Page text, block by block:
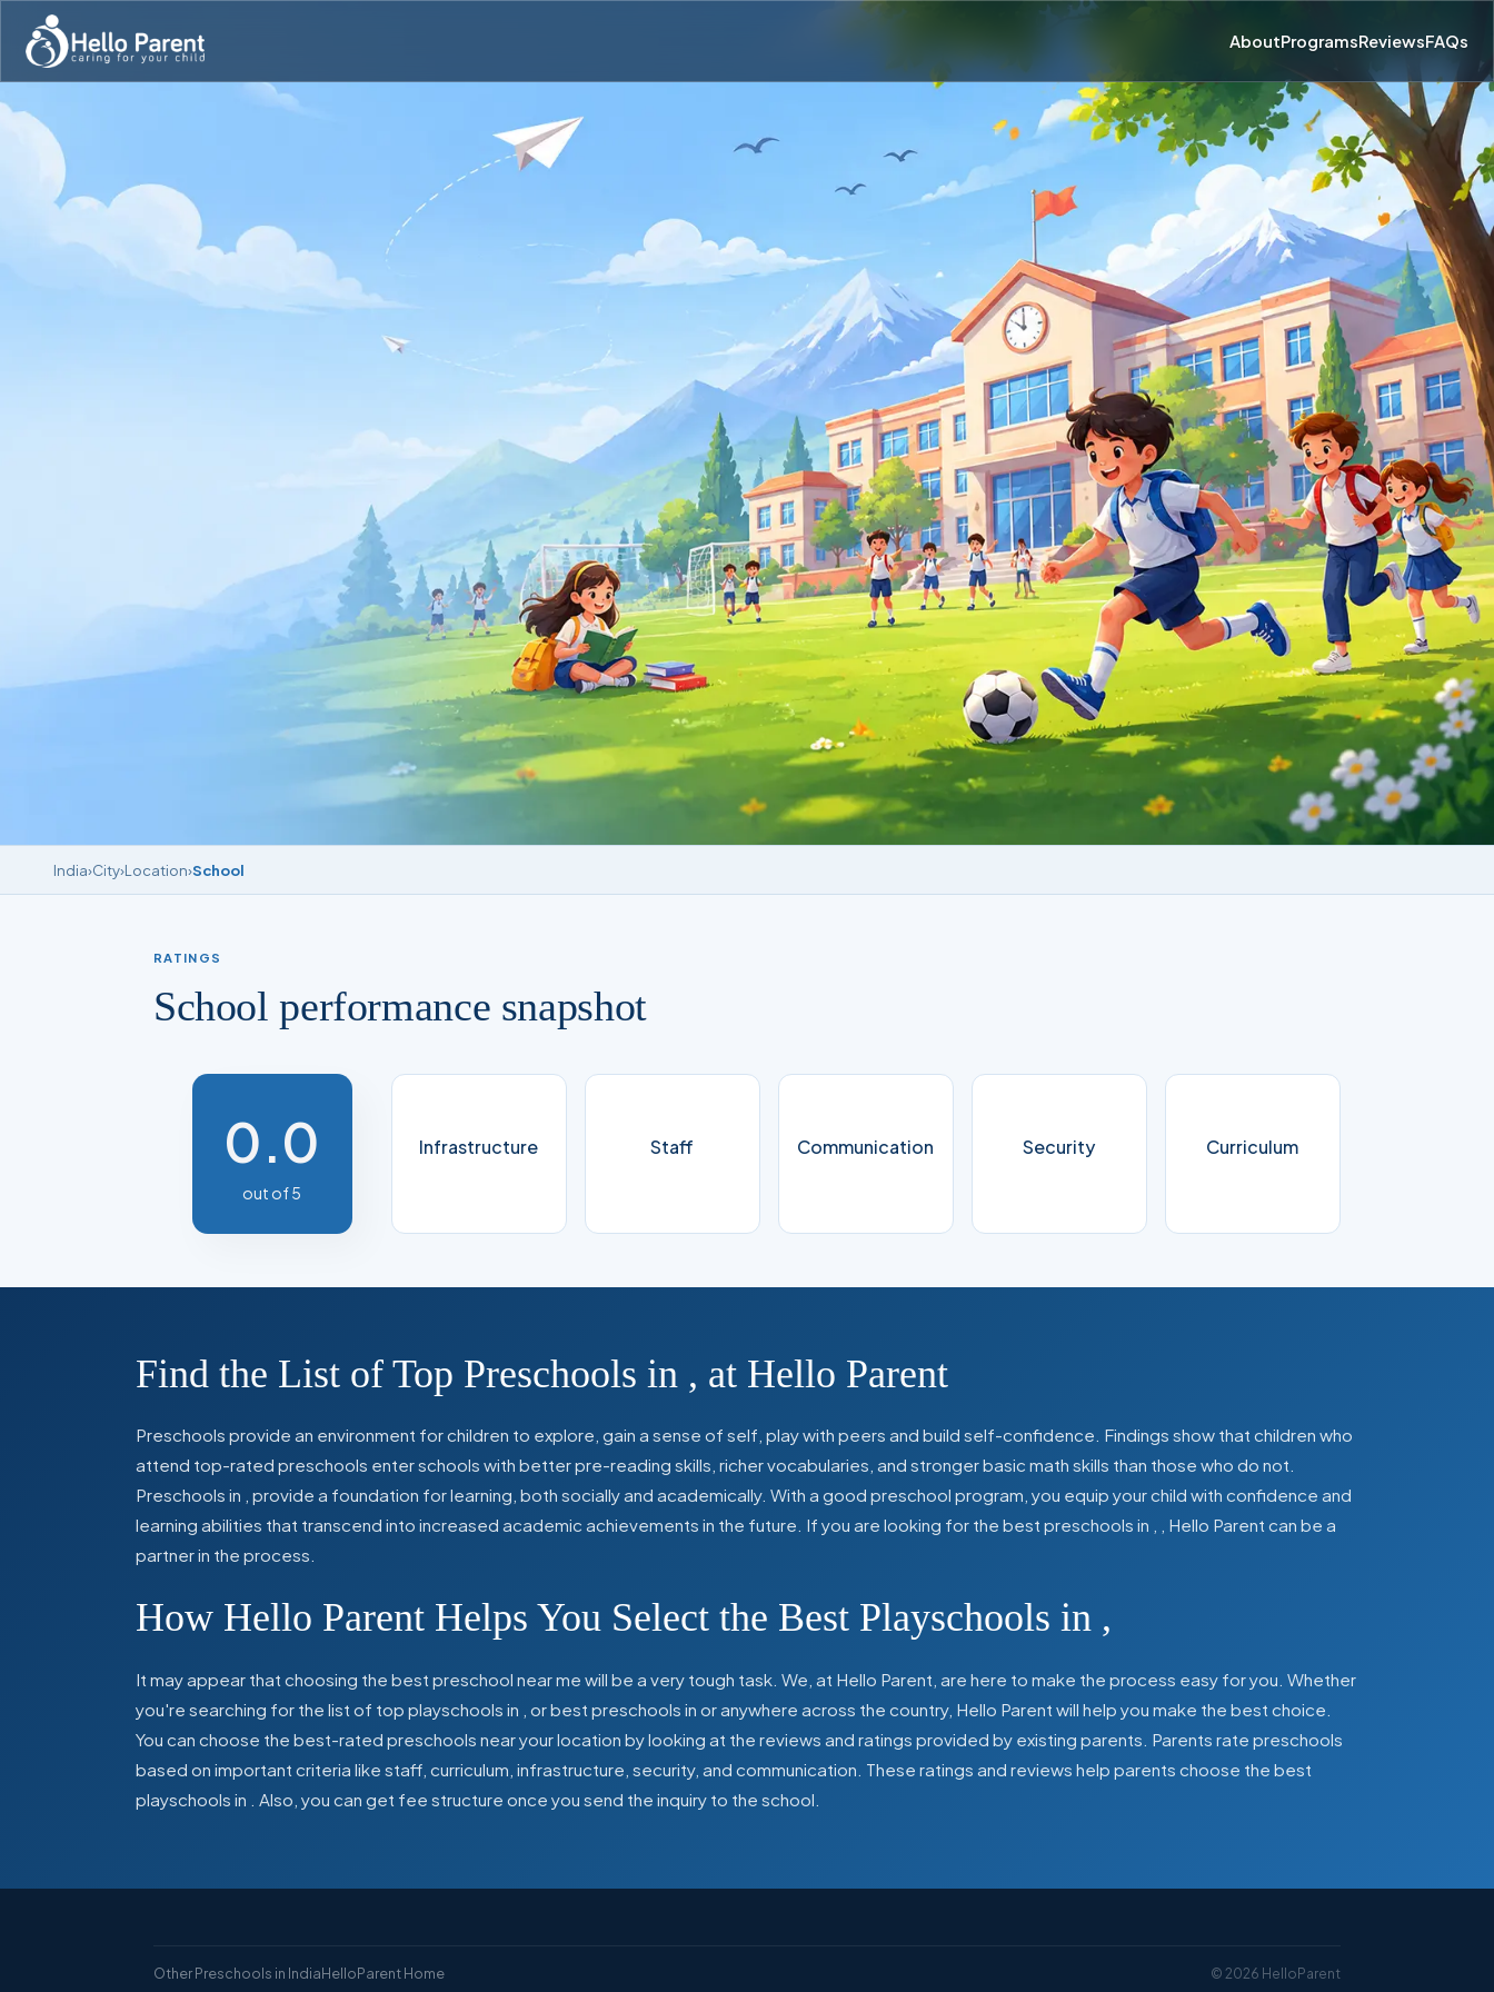
AboutProgramsReviewsFAQs
India›City›Location›School
RATINGS
School performance snapshot
0.0
out of 5
Infrastructure Staff Communication Security Curriculum
Find the List of Top Preschools in , at Hello Parent
Preschools provide an environment for children to explore, gain a sense of self, play with peers and build self-confidence. Findings show that children who
attend top-rated preschools enter schools with better pre-reading skills, richer vocabularies, and stronger basic math skills than those who do not.
Preschools in provide a foundation for learning, both socially and academically. With a good preschool program, you equip your child with confidence and
learning abilities that transcend into increased academic achievements in the future. If you are looking for the best preschools in
, Hello Parent can be a
partner in the process.
How Hello Parent Helps You Select the Best Playschools in ,
It may appear that choosing the best preschool near me will be a very tough task. We, at Hello Parent, are here to make the process easy for you. Whether
you're searching for the list of top playschools in or best preschools in or anywhere across the country, Hello Parent will help you make the best choice.
You can choose the best-rated preschools near your location by looking at the reviews and ratings provided by existing parents. Parents rate preschools
based on important criteria like staff, curriculum, infrastructure, security, and communication. These ratings and reviews help parents choose the best
playschools in
. Also, you can get fee structure once you send the inquiry to the school.
Other Preschools in IndiaHelloParent Home ©2026 HelloParent